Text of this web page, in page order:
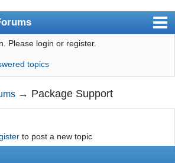
Page
Please login or register.
topics
→ Package Support
to post a new topic